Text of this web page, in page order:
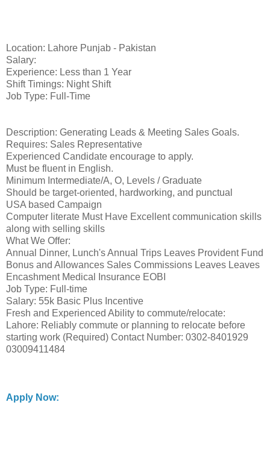
Location: Lahore Punjab - Pakistan
Salary:
Experience: Less than 1 Year
Shift Timings: Night Shift
Job Type: Full-Time
Description: Generating Leads & Meeting Sales Goals.
Requires: Sales Representative
Experienced Candidate encourage to apply.
Must be fluent in English.
Minimum Intermediate/A, O, Levels / Graduate
Should be target-oriented, hardworking, and punctual
USA based Campaign
Computer literate Must Have Excellent communication skills
along with selling skills
What We Offer:
Annual Dinner, Lunch's Annual Trips Leaves Provident Fund
Bonus and Allowances Sales Commissions Leaves Leaves
Encashment Medical Insurance EOBI
Job Type: Full-time
Salary: 55k Basic Plus Incentive
Fresh and Experienced Ability to commute/relocate:
Lahore: Reliably commute or planning to relocate before
starting work (Required) Contact Number: 0302-8401929
03009411484
Apply Now: